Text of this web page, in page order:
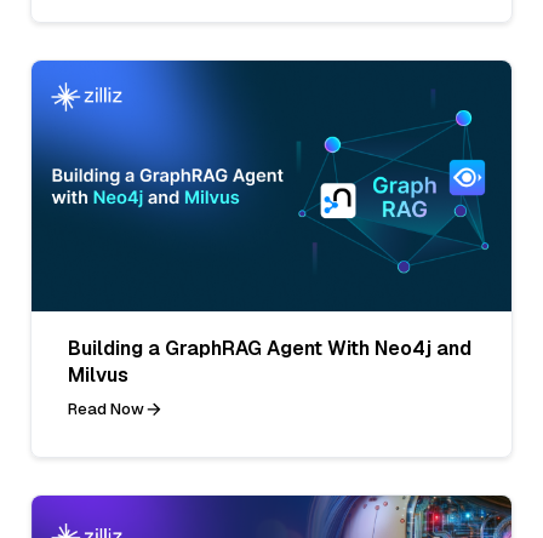
Building a GraphRAG Agent With Neo4j and
Milvus
Read Now